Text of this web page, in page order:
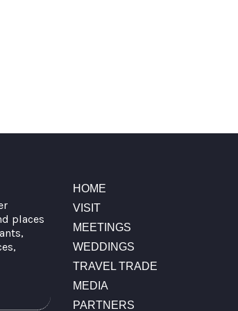
places
HOME
VISIT
MEETINGS
WEDDINGS
TRAVEL TRADE
MEDIA
PARTNERS